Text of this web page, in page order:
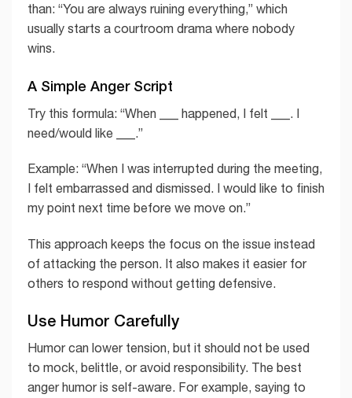
than: “You are always ruining everything,” which
usually starts a courtroom drama where nobody
wins.
A Simple Anger Script
Try this formula: “When ___ happened, I felt ___. I
need/would like ___.”
Example: “When I was interrupted during the meeting,
I felt embarrassed and dismissed. I would like to finish
my point next time before we move on.”
This approach keeps the focus on the issue instead
of attacking the person. It also makes it easier for
others to respond without getting defensive.
Use Humor Carefully
Humor can lower tension, but it should not be used
to mock, belittle, or avoid responsibility. The best
anger humor is self-aware. For example, saying to